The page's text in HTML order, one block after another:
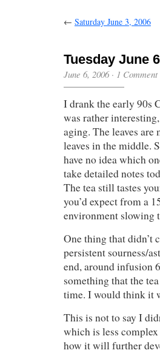
← Saturday June 3, 2006
Tuesday June
June 6, 2006· 1 Comment
I drank the early 90s
was rather
aging. The leaves are
leaves in the middle.
have no idea which
take detailed notes
The tea still tastes
you’d expect from a
environment slowing
One thing that didn’t
persistent sourness/
end, around infusion
something that the
time. I would think it
This is not to say I
which is less
how it will further